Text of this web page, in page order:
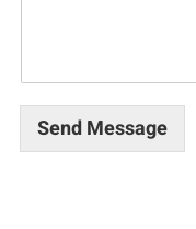
Send Message